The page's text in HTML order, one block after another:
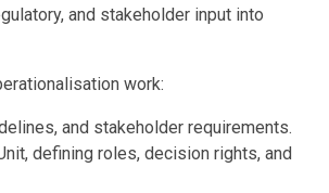
and stakeholder input into
work:
and stakeholder requirements.
defining roles, decision rights, and